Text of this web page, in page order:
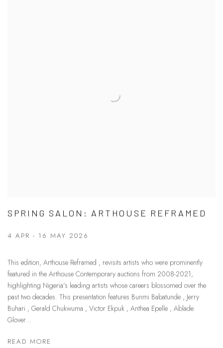
SPRING SALON: ARTHOUSE REFRAMED
4 APR - 16 MAY 2026
This edition, Arthouse Reframed , revisits artists who were prominently
featured in the Arthouse Contemporary auctions from 2008-2021,
highlighting Nigeria’s leading artists whose careers blossomed over the
past two decades. This presentation features Bunmi Babatunde , Jerry
Buhari , Gerald Chukwuma , Victor Ekpuk , Anthea Epelle , Ablade
Glover...
READ MORE